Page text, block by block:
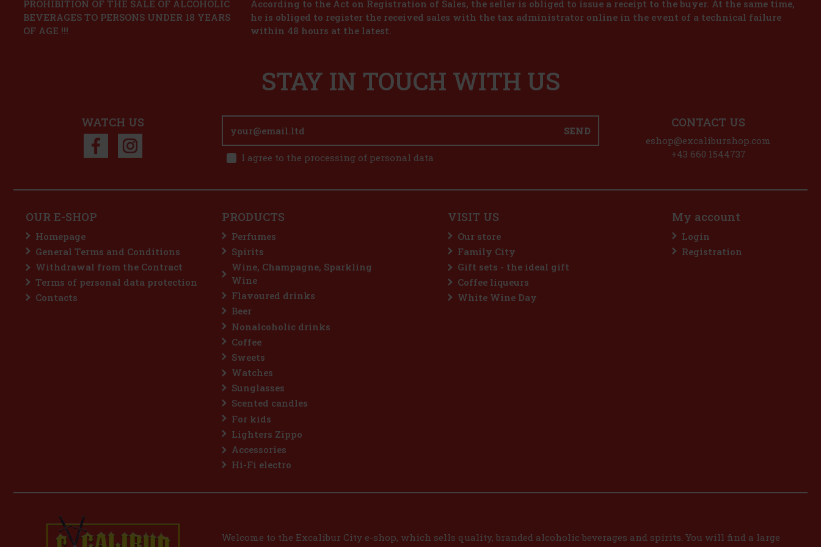
PROHIBITION OF THE SALE OF ALCOHOLIC
BEVERAGES TO PERSONS UNDER 18 YEARS
OF AGE !!!
According to the Act on Registration of Sales, the seller is obliged to issue a receipt to the buyer. At the same time,
he is obliged to register the received sales with the tax administrator online in the event of a technical failure
within 48 hours at the latest.
STAY IN TOUCH WITH US
WATCH US
SEND
I agree to the processing of personal data
CONTACT US
eshop@excaliburshop.com
+43 660 1544737
OUR E-SHOP
Homepage
General Terms and Conditions
Withdrawal from the Contract
Terms of personal data protection
Contacts
PRODUCTS
Perfumes
Spirits
Wine, Champagne, Sparkling
Wine
Flavoured drinks
Beer
Nonalcoholic drinks
Coffee
Sweets
Watches
Sunglasses
Scented candles
For kids
Lighters Zippo
Accessories
Hi-Fi electro
VISIT US
Our store
Family City
Gift sets - the ideal gift
Coffee liqueurs
White Wine Day
My account
Login
Registration
Welcome to the Excalibur City e-shop, which sells quality, branded alcoholic beverages and spirits. You will find a large